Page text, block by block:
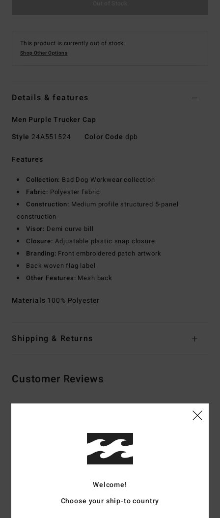
This product is currently out of stock.
Shop Other Options
Details & features
Men Purple Trucker Cap
Style 24A551524 Color Code dpb
Features
Collection: Bad Dog Workwear collection
Fabric: Polyester fabric
Construction: Medium profile structured 5-panel
construction
Visor: Demi curve bill
Closure: Adjustable plastic snap closure
Branding: Front embroidered patch artwork
Back woven flag label
Other Features: Mesh back
Materials 100% Polyester
Shipping & Returns
Customer Reviews
5.0/5
67% of our customers recommend this product
Comfort
Value for money
Welcome!
Choose your ship-to country